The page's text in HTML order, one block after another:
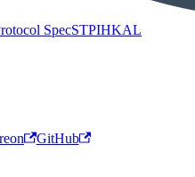
SpecSTPIHKAL
GitHub